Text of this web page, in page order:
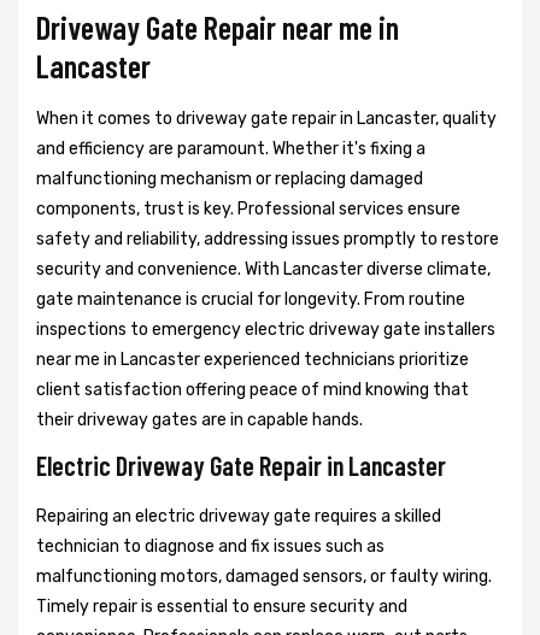
Driveway Gate Repair near me in
Lancaster
When it comes to driveway gate repair in Lancaster, quality
and efficiency are paramount. Whether it's fixing a
malfunctioning mechanism or replacing damaged
components, trust is key. Professional services ensure
safety and reliability, addressing issues promptly to restore
security and convenience. With Lancaster diverse climate,
gate maintenance is crucial for longevity. From routine
inspections to emergency electric driveway gate installers
near me in Lancaster experienced technicians prioritize
client satisfaction offering peace of mind knowing that
their driveway gates are in capable hands.
Electric Driveway Gate Repair in Lancaster
Repairing an electric driveway gate requires a skilled
technician to diagnose and fix issues such as
malfunctioning motors, damaged sensors, or faulty wiring.
Timely repair is essential to ensure security and